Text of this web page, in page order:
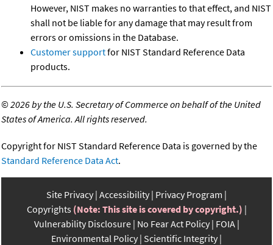
However, NIST makes no warranties to that effect, and NIST
shall not be liable for any damage that may result from
errors or omissions in the Database.
Customer supportfor NIST Standard Reference Data
products.
©2026 by the U.S. Secretary of Commerce on behalf of the United
States of America. All rights reserved.
Copyright for NIST Standard Reference Data is governed by the
Standard Reference Data Act.
Site Privacy Accessibility Privacy Program
Copyrights (Note: This site is covered by copyright.)
Vulnerability Disclosure No Fear Act Policy FOIA
Environmental Policy Scientific Integrity